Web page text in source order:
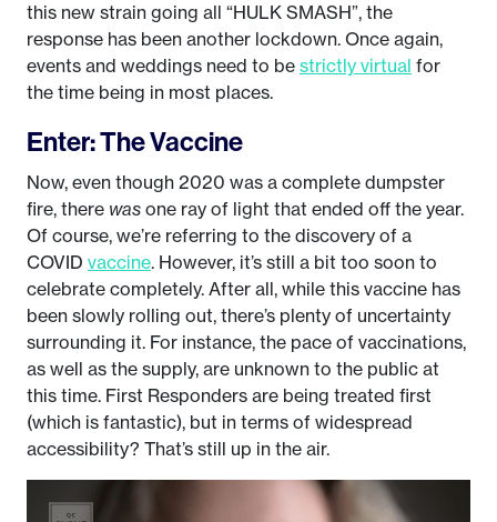
this new strain going all “HULK SMASH”, the
response has been another lockdown. Once again,
events and weddings need to be strictly virtual for
the time being in most places.
Enter: The Vaccine
Now, even though 2020 was a complete dumpster
fire, there was one ray of light that ended off the year.
Of course, we’re referring to the discovery of a
COVID vaccine. However, it’s still a bit too soon to
celebrate completely. After all, while this vaccine has
been slowly rolling out, there’s plenty of uncertainty
surrounding it. For instance, the pace of vaccinations,
as well as the supply, are unknown to the public at
this time. First Responders are being treated first
(which is fantastic), but in terms of widespread
accessibility? That’s still up in the air.